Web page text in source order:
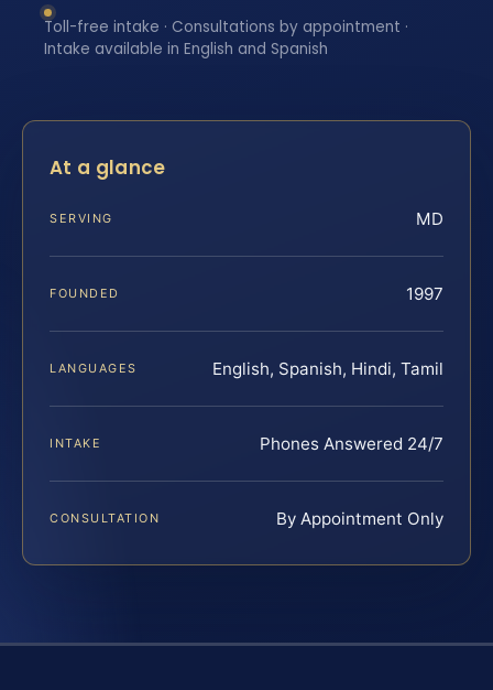
Toll-free intake · Consultations by appointment ·
Intake available in English and Spanish
At a glance
SERVING MD
FOUNDED 1997
LANGUAGES English, Spanish, Hindi, Tamil
INTAKE Phones Answered 24/7
CONSULTATION By Appointment Only